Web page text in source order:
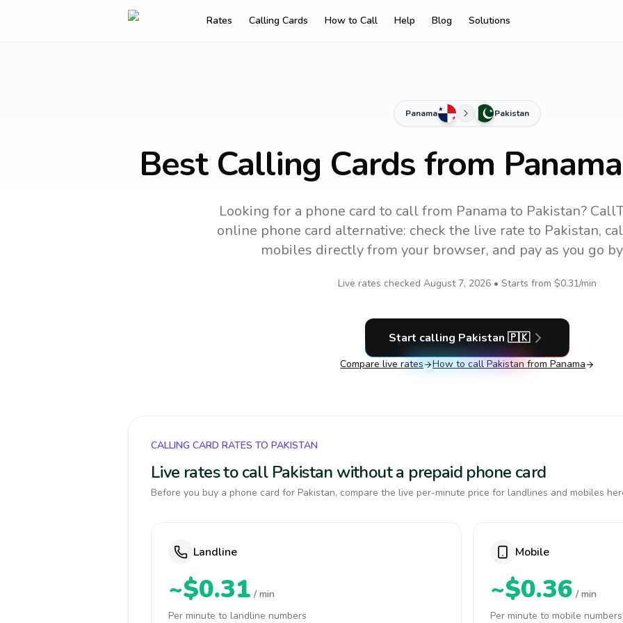
Rates Calling Cards How to Call Help Blog Solutions
Panama Pakistan
Best Calling Cards from
Looking for a phone card to callfrom Panama to Pakistan?
online phone card alternative: check the live rate to Pakistan,
mobiles directly from your browser, and pay as you go
Live rates checked August 7, 2026 • Starts from $0.31/min
Start calling Pakistan 🇵🇰
Compare live rates How to call Pakistan from Panama
CALLING CARD RATES TO PAKISTAN
Live rates to call Pakistan without a prepaid phone card
Before you buy a phone card for Pakistan, compare the live per-minute price for landlines and mobiles
Landline
~$0.31 / min
Per minute to landline numbers
Mobile
~$0.36 / min
Per minute to mobile numbers